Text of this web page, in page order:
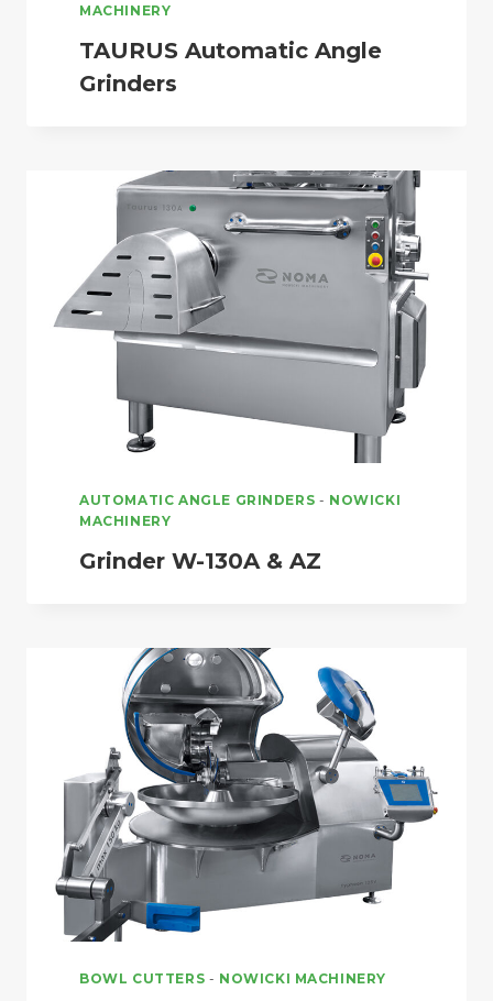
MACHINERY
TAURUS Automatic Angle
Grinders
AUTOMATIC ANGLE GRINDERS - NOWICKI
MACHINERY
Grinder W-130A & AZ
BOWL CUTTERS - NOWICKI MACHINERY